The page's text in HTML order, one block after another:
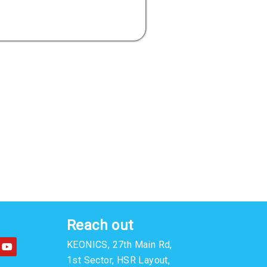
Y
o
u
Reach out
KEONICS, 27th Main Rd,
1st Sector, HSR Layout,